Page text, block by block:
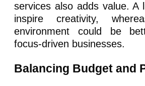
services also adds value. A
inspire creativity,
environment could be
focus-driven businesses.
Balancing Budget and